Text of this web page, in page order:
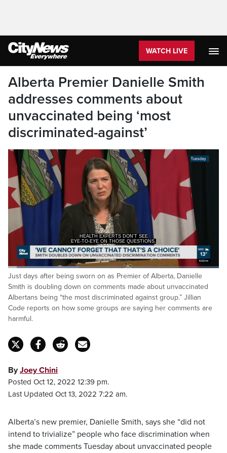
WATCH LIVE
Alberta Premier Danielle Smith
addresses comments about
unvaccinated being ‘most
discriminated-against’
HEALTH EXPERTS DON'T SEE
EYE-TO-EYE ON THOSE QUESTIONS.
Pause Unmute
Loaded:
33.59%
Captions
Just days after being sworn on as Premier of Alberta, Danielle
Smith is doubling down on comments made about unvaccinated
Albertans being “the most discriminated against group.” Jillian
Code reports on how some groups are saying her comments are
harmful.
ByJoey Chini
Posted Oct 12, 2022 12:39 pm.
Last Updated Oct 13, 2022 7:22 am.
Alberta’s new premier, Danielle Smith, says she “did not
intend to trivialize” people who face discrimination when
she made comments Tuesday about unvaccinated people